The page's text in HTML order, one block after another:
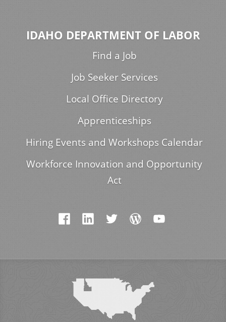
IDAHO DEPARTMENT OF LABOR
Find a Job
Job Seeker Services
Local Office Directory
Apprenticeships
Hiring Events and Workshops Calendar
Workforce Innovation and Opportunity
Act